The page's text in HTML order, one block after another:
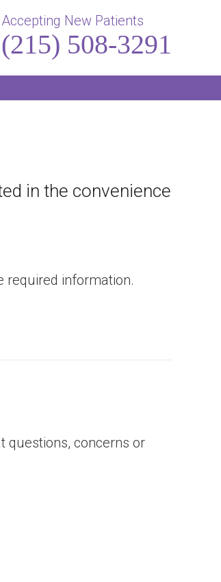
Accepting New Patients
(215) 508-3291
in the convenience
required information.
questions, concerns or